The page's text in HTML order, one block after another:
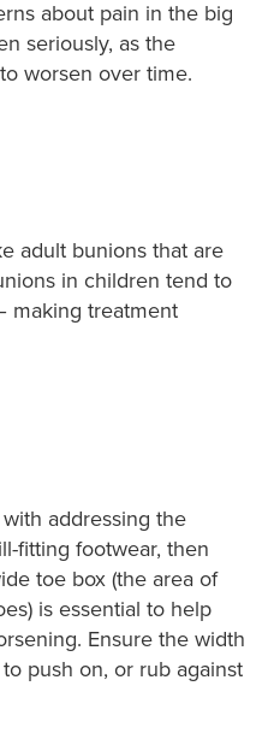
about pain in the big
seriously, as the
worsen over time.
adult bunions that are
in children tend to
making treatment
addressing the
fitting footwear, then
toe box (the area of
is essential to help
Ensure the width
push on, or rub against